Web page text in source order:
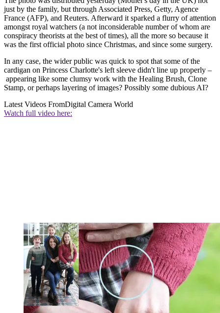
just by the family, but through Associated Press, Getty, Agence
France (AFP), and Reuters. Afterward it sparked a flurry of attention
amongst royal watchers (a not inconsiderable number of whom are
conspiracy theorists at the best of times), all the more so because it
was the first official photo since Christmas, and since some surgery.
In any case, the wider public was quick to spot that some of the
cardigan on Princess Charlotte's left sleeve didn't line up properly –
appearing like some clumsy work with the Healing Brush, Clone
Stamp, or perhaps layering of images? Possibly some dubious AI?
Latest Videos FromDigital Camera World
Watch full video here: